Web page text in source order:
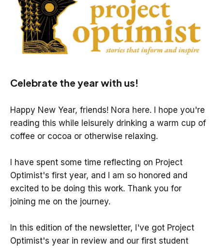
Celebrate the year with us!
Happy New Year, friends! Nora here. I hope you're
reading this while leisurely drinking a warm cup of
coffee or cocoa or otherwise relaxing.
I have spent some time reflecting on Project
Optimist's first year, and I am so honored and
excited to be doing this work. Thank you for
joining me on the journey.
In this edition of the newsletter, I've got Project
Optimist's year in review and our first student